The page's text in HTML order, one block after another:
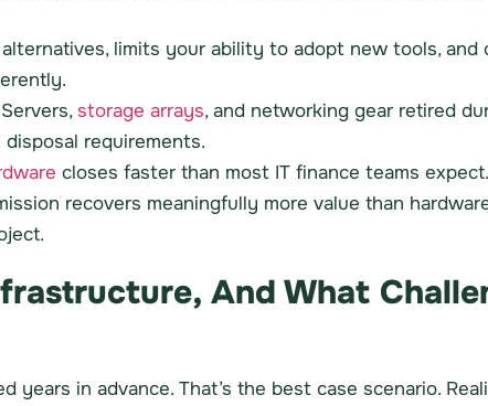
limits your ability to adopt new tools, and
storage arrays, and networking gear retired
requirements.
closes faster than most IT finance teams
recovers meaningfully more value than
And What
in advance. That’s the best case scenario.